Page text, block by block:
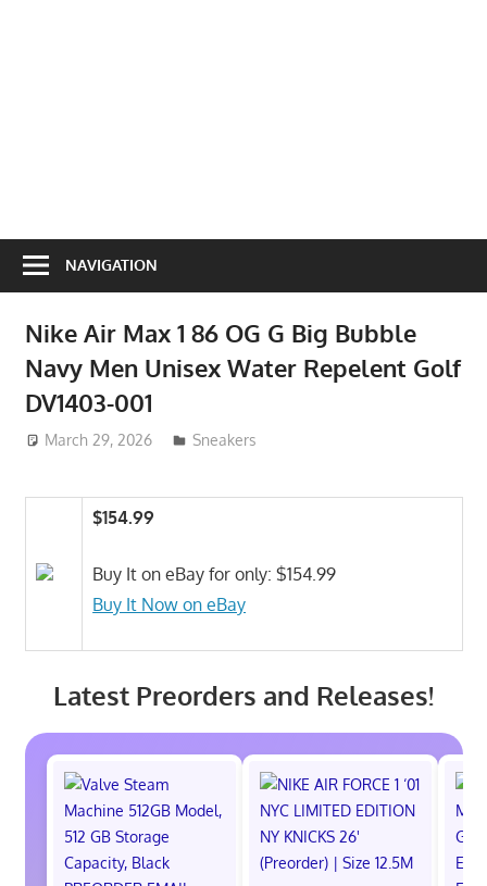
NAVIGATION
Nike Air Max 1 86 OG G Big Bubble
Navy Men Unisex Water Repelent Golf
DV1403-001
March 29, 2026 ToyTropical
Sneakers
$154.99
Buy It on eBay for only: $154.99
Buy It Now on eBay
Latest Preorders and Releases!